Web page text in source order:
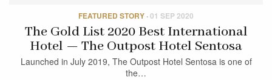
FEATURED STORY ·01 SEP 2020
The Gold List 2020 Best International
Hotel — The Outpost Hotel Sentosa
Launched in July 2019, The Outpost Hotel Sentosa is one of
the…